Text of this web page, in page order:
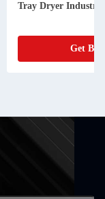
Tray Dryer
Get